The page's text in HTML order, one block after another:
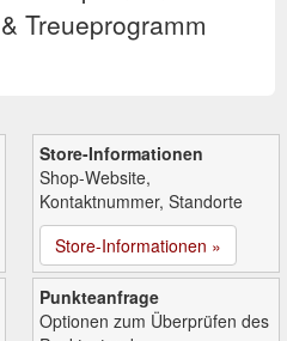
Treueprogramm
Store-Informationen
Shop-Website,
Kontaktnummer, Standorte
Store-Informationen »
Punkteanfrage
Optionen zum Überprüfen des